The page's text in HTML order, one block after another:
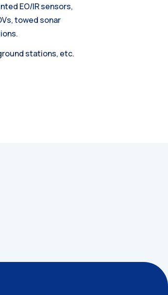
EO/IR sensors,
towed sonar
stations, etc.